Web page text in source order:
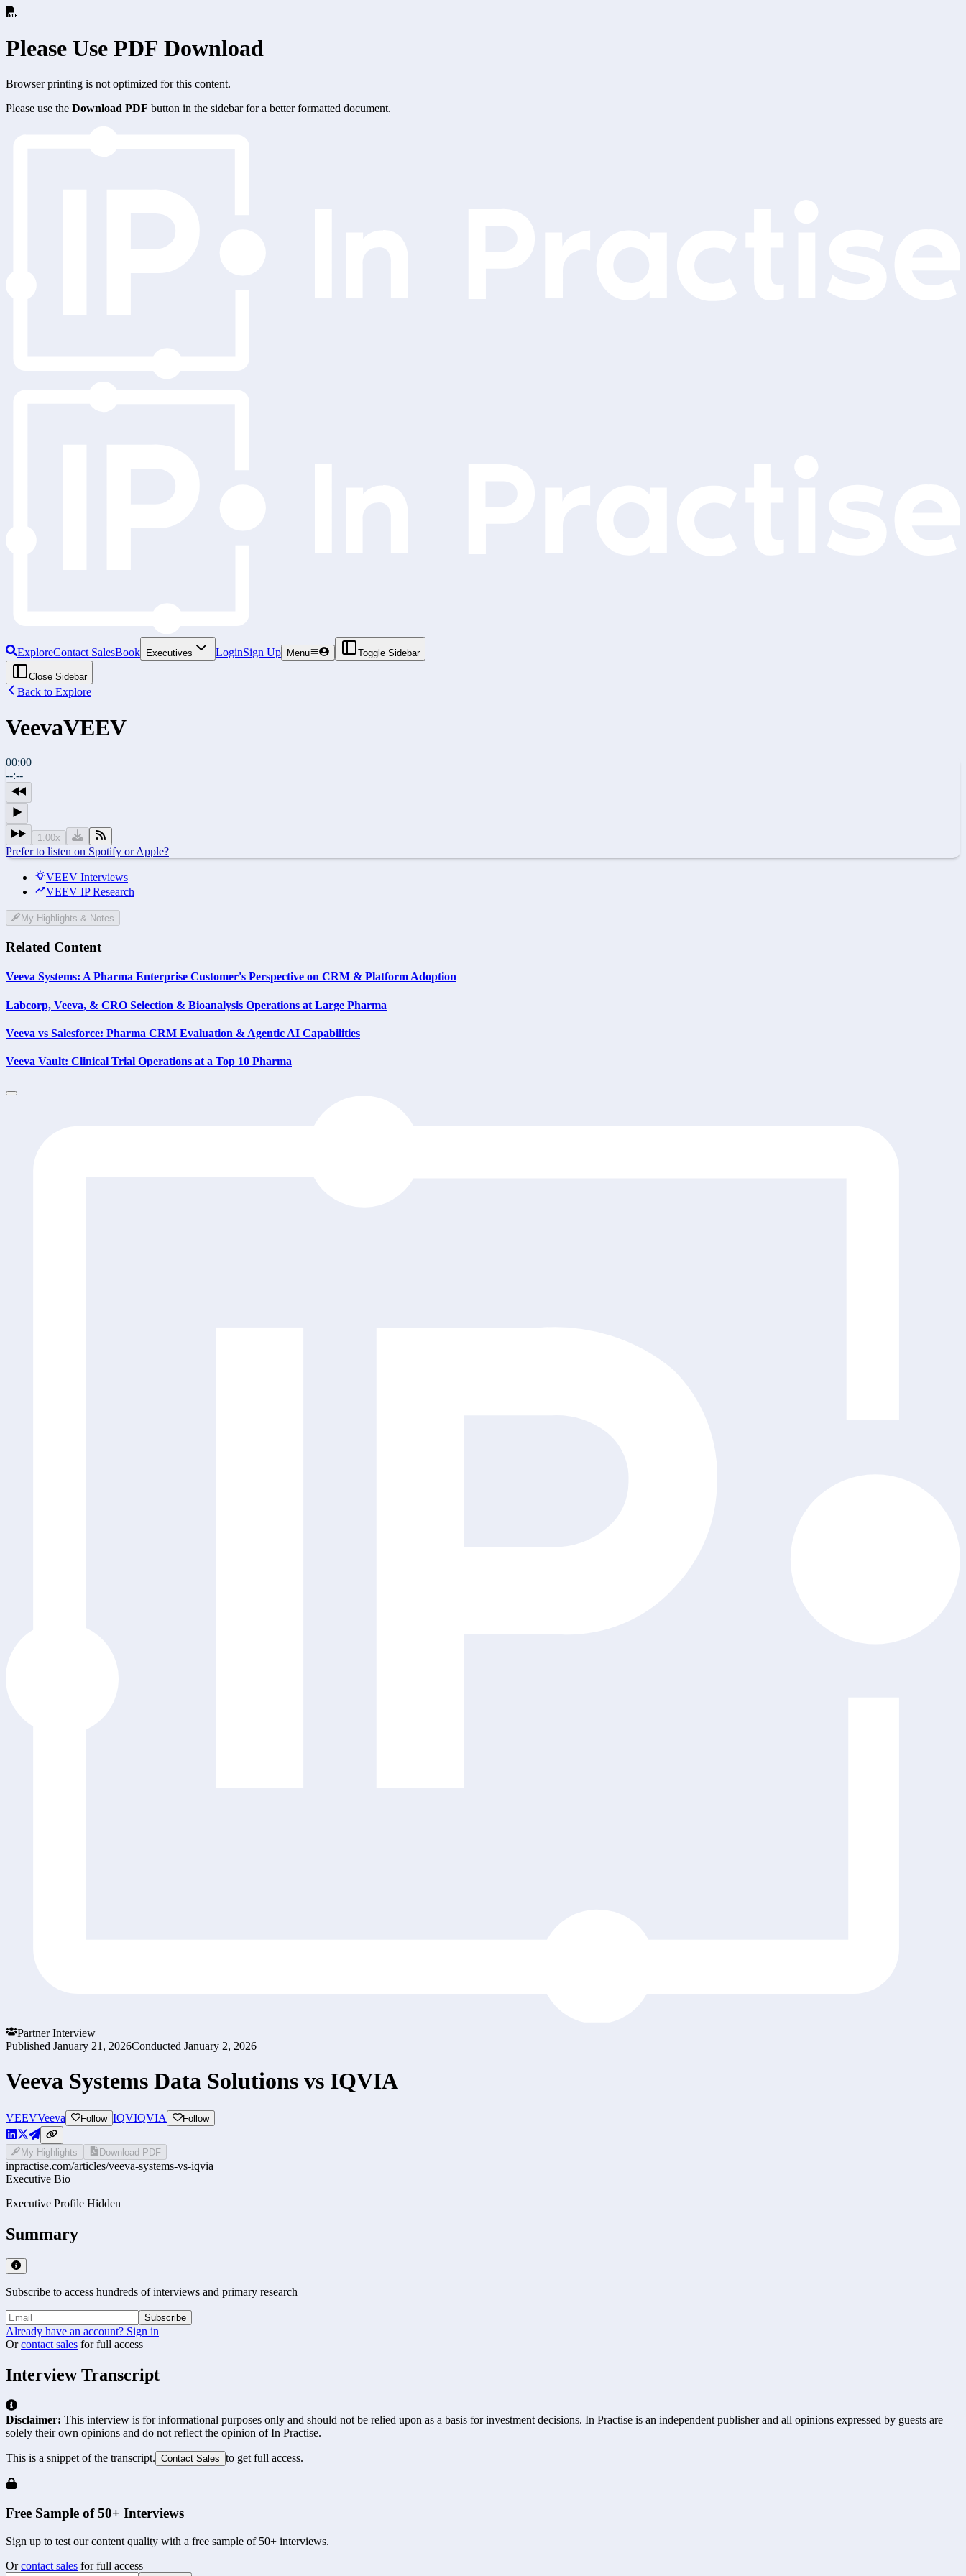
Please Use PDF Download
Browser printing is not optimized for this content.
Please use the Download PDF button in the sidebar for a better formatted document.
ExploreContact SalesBook Executives LoginSign Up Menu Toggle Sidebar
Close Sidebar
Back to Explore
VeevaVEEV
00:00
--:--
1.00x
Prefer to listen on Spotify or Apple?
VEEV Interviews
VEEV IP Research
My Highlights & Notes
Related Content
Veeva Systems: A Pharma Enterprise Customer's Perspective on CRM & Platform Adoption
Labcorp, Veeva, & CRO Selection & Bioanalysis Operations at Large Pharma
Veeva vs Salesforce: Pharma CRM Evaluation & Agentic AI Capabilities
Veeva Vault: Clinical Trial Operations at a Top 10 Pharma
Partner Interview
Published January 21, 2026Conducted January 2, 2026
Veeva Systems Data Solutions vs IQVIA
VEEVVeeva Follow IQVIQVIA Follow
My Highlights Download PDF
inpractise.com/articles/veeva-systems-vs-iqvia
Executive Bio
Executive Profile Hidden
Summary
Subscribe to access hundreds of interviews and primary research
Subscribe
Already have an account? Sign in
Or contact sales for full access
Interview Transcript
Disclaimer: This interview is for informational purposes only and should not be relied upon as a basis for investment decisions. In Practise is an independent publisher and all opinions expressed by guests are
solely their own opinions and do not reflect the opinion of In Practise.
This is a snippet of the transcript. Contact Sales to get full access.
Free Sample of 50+ Interviews
Sign up to test our content quality with a free sample of 50+ interviews.
Or contact sales for full access